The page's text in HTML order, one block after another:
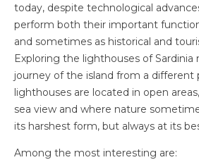
today, despite technological
perform both their important
and sometimes as historical and
Exploring the lighthouses of Sardinia
journey of the island from a different
lighthouses are located in open
sea view and where nature
its harshest form, but always at its
Among the most interesting are: